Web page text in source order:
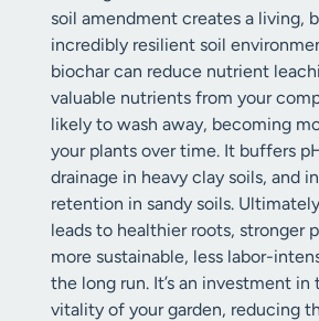
soil amendment creates a living,
incredibly resilient soil
biochar can reduce nutrient
valuable nutrients from your
likely to wash away, becoming
your plants over time. It buffers
drainage in heavy clay soils, and
retention in sandy soils.
leads to healthier roots, stronger
more sustainable, less labor-
the long run. It’s an investment
vitality of your garden, reducing